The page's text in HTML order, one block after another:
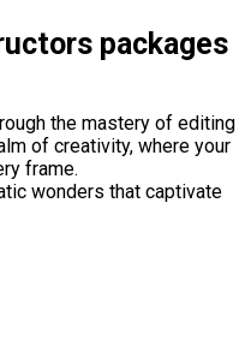
packages
the mastery of editing
of creativity, where your
frame.
wonders that captivate